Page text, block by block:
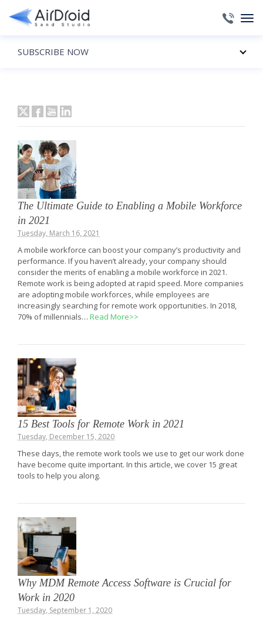
The Ultimate Guide to Enabling a Mobile Workforce
in 2021
Tuesday, March 16, 2021
A mobile workforce can boost your company’s productivity and
performance. If you haven’t already, your company should
consider the merits of enabling a mobile workforce in 2021.
Remote work is being adopted at rapid speed. More companies
are adopting mobile workforces, while employees are
increasingly searching for remote work opportunities. In 2018,
70% of millennials… Read More>>
15 Best Tools for Remote Work in 2021
Tuesday, December 15, 2020
These days, the remote work tools we use to get our work done
have become quite important. In this article, we cover 15 great
tools to help you along.
Why MDM Remote Access Software is Crucial for
Work in 2020
Tuesday, September 1, 2020
SUBSCRIBE NOW